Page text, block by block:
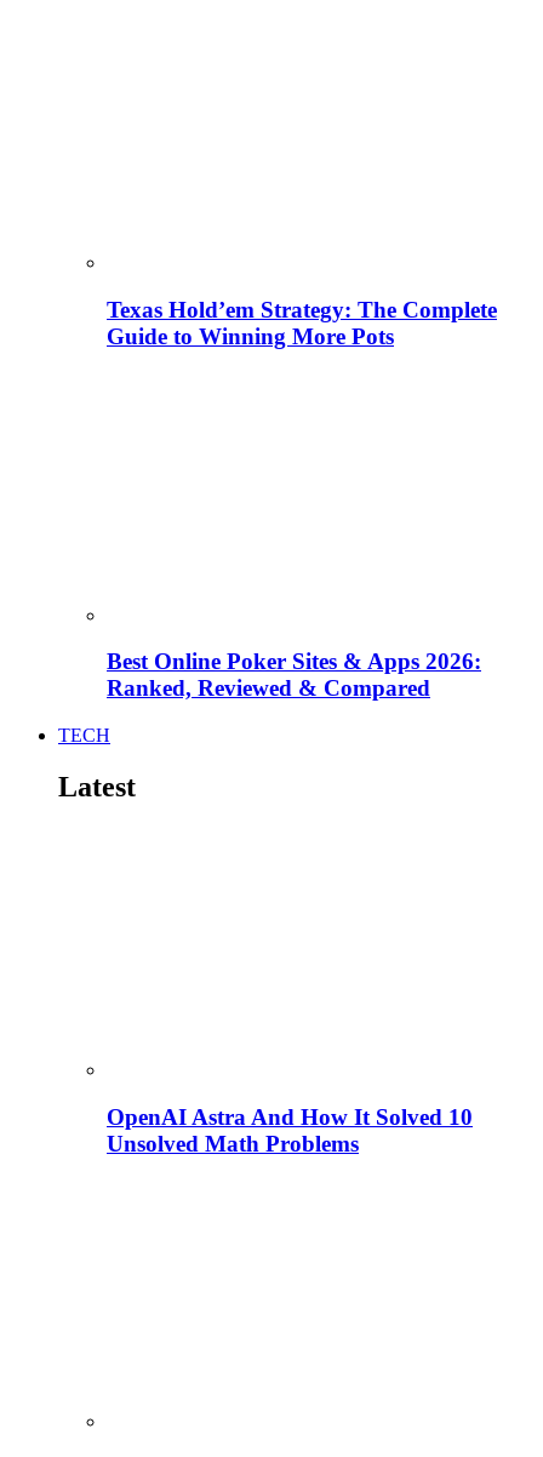
Texas Hold’em Strategy: The Complete
Guide to Winning More Pots
Best Online Poker Sites & Apps 2026:
Ranked, Reviewed & Compared
TECH
Latest
OpenAI Astra And How It Solved 10
Unsolved Math Problems